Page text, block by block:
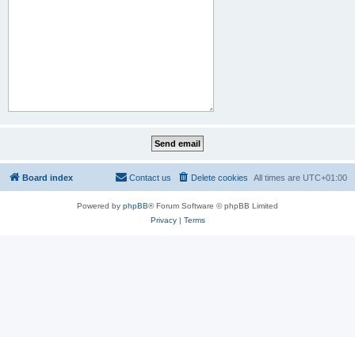
Board index All times are UTC+01:00
Delete cookies
Contact us
Powered by phpBB® Forum Software © phpBB Limited
Privacy| Terms